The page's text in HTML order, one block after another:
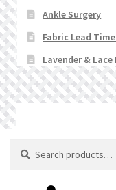
Ankle Surgery
Fabric Lead
Lavender &
© Stitchlets 2026
for: